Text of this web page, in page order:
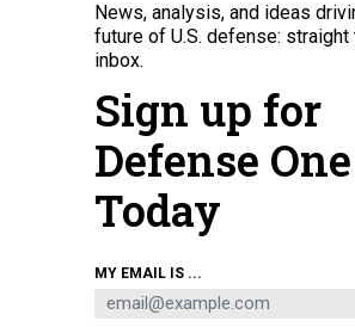
Competing in the 4th Infantry Division's annual
Lt. Aaron Dominic completed the twelve-mile ruck
14, 2022, Fort Carson, Colorado.U.S. ARMY / STAFF
News, analysis, and ideas
future of U.S. defense: straight
inbox.
Sign up for
Defense One
Today
MY EMAIL IS ...